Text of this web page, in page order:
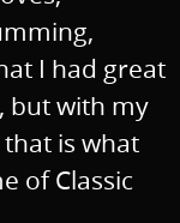
I had great
but with my
is what
of Classic